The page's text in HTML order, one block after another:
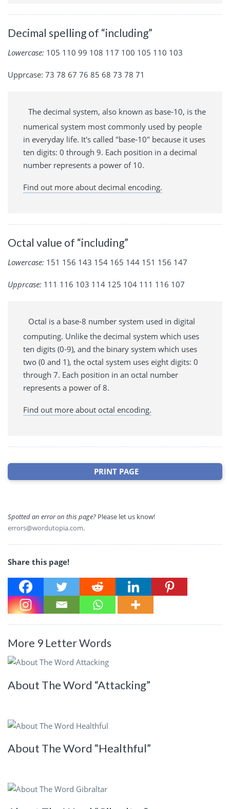
Decimal spelling of “including”
Lowercase: 105 110 99 108 117 100 105 110 103
Upprcase: 73 78 67 76 85 68 73 78 71
The decimal system, also known as base-10, is the
numerical system most commonly used by people
in everyday life. It's called "base-10" because it uses
ten digits: 0 through 9. Each position in a decimal
number represents a power of 10.
Find out more about decimal encoding.
Octal value of “including”
Lowercase: 151 156 143 154 165 144 151 156 147
Upprcase: 111 116 103 114 125 104 111 116 107
Octal is a base-8 number system used in digital
computing. Unlike the decimal system which uses
ten digits (0-9), and the binary system which uses
two (0 and 1), the octal system uses eight digits: 0
through 7. Each position in an octal number
represents a power of 8.
Find out more about octal encoding.
PRINT PAGE
Spotted an error on this page? Please let us know!
errors@wordutopia.com.
Share this page!
More 9 Letter Words
About The Word “Attacking”
About The Word “Healthful”